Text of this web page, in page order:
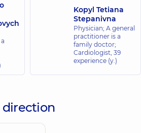
Kopyl Tetiana
Stepanivna
Physician; A general
practitioner is a
family doctor;
Cardiologist, 39
experience (y.)
direction